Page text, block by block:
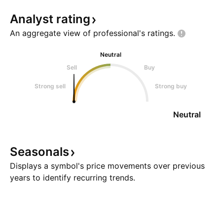
Analyst rating
An aggregate view of professional's ratings.
Neutral
Sell
Buy
Strong sell Strong buy
Neutral
Seasonals
Displays a symbol's price movements over previous
years to identify recurring trends.